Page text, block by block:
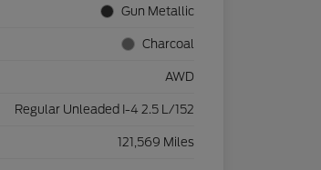
Gun Metallic
Charcoal
AWD
Regular Unleaded I-4 2.5 L/152
121,569 Miles